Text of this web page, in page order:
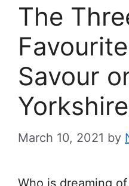
The
Savour
March 10, 2021 by
Who is dreaming